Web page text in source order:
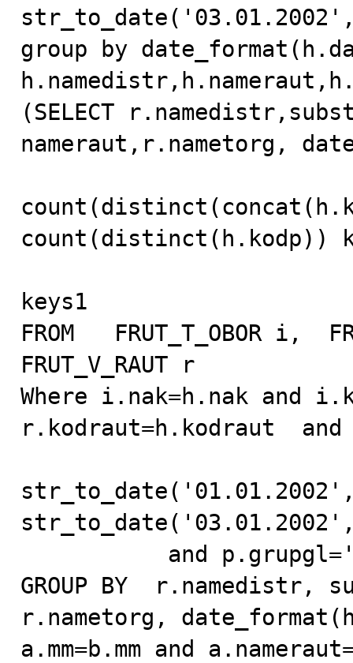
group by
(SELECT
nameraut,r.nametorg,
count(distinct(h.kodp))
keys1
FROM   FRUT_T_OBOR i,
FRUT_V_RAUT r
Where i.nak=h.nak and
r.kodraut=h.kodraut
GROUP BY  r.namedistr,
r.nametorg,
a.mm=b.mm and